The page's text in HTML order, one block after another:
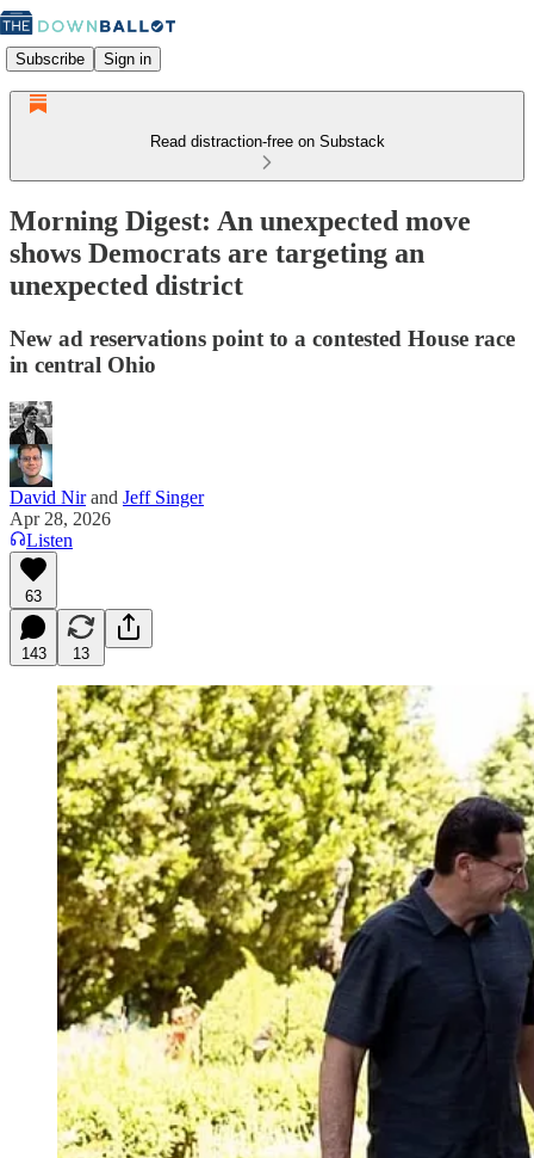
Subscribe Sign in
Read distraction-free on Substack
Morning Digest: An unexpected move
shows Democrats are targeting an
unexpected district
New ad reservations point to a contested House race
in central Ohio
David Nirand Jeff Singer
Apr 28, 2026
Listen
63
143 13